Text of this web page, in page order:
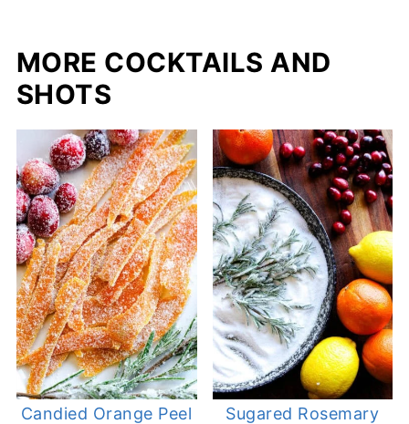
MORE COCKTAILS AND
SHOTS
Candied Orange Peel
Sugared Rosemary